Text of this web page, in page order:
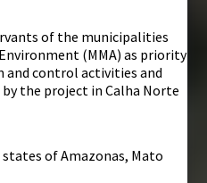
of the municipalities
(MMA) as priority
control activities and
the project in Calha Norte
of Amazonas, Mato